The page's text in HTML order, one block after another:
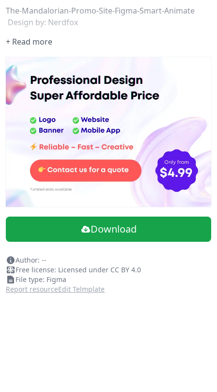
The-Mandalorian-Promo-Site-Figma-Smart-Animate
Design by: Nerdfox
+ Read more
Download
Author: --
Free license: Licensed under CC BY 4.0
File type: Figma
Report resourceEdit Telmplate